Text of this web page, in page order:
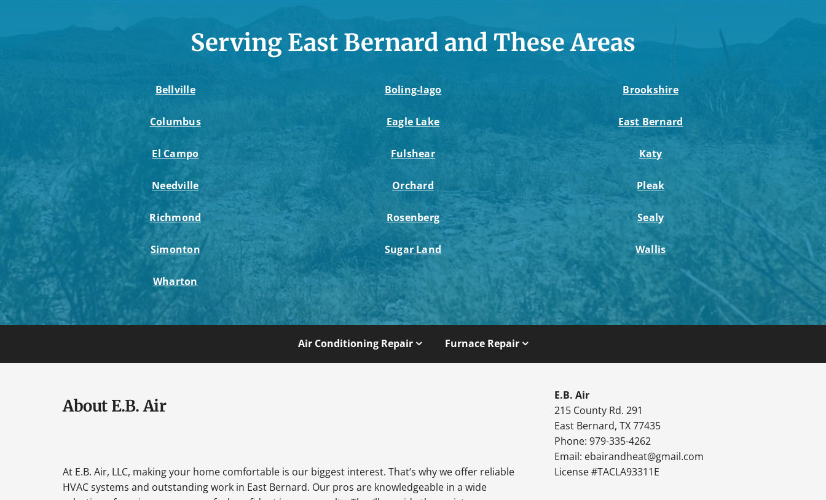
Serving East Bernard and These Areas
Bellville Boling-Iago Brookshire
Columbus Eagle Lake East Bernard
El Campo Fulshear Katy
Needville Orchard Pleak
Richmond Rosenberg Sealy
Simonton Sugar Land Wallis
Wharton
Air Conditioning Repair Furnace Repair
About E.B. Air
At E.B. Air, LLC, making your home comfortable is our biggest interest. That’s why we offer reliable
HVAC systems and outstanding work in East Bernard. Our pros are knowledgeable in a wide
E.B. Air
215 County Rd. 291
East Bernard, TX 77435
Phone: 979-335-4262
Email: ebairandheat@gmail.com
License #TACLA93311E